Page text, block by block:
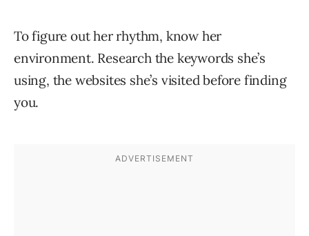
To figure out her rhythm, know her
environment. Research the keywords she’s
using, the websites she’s visited before finding
you.